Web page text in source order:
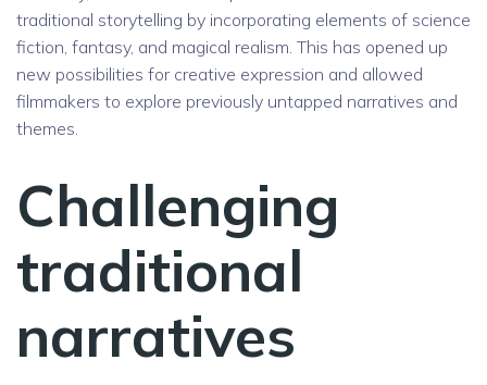
traditional storytelling by incorporating elements of science
fiction, fantasy, and magical realism. This has opened up
new possibilities for creative expression and allowed
filmmakers to explore previously untapped narratives and
themes.
Challenging
traditional
narratives